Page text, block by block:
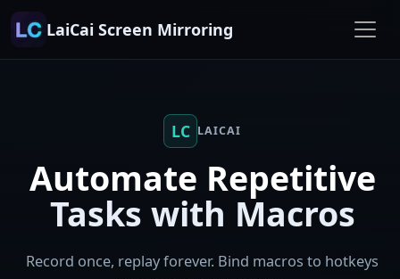
LaiCai Screen Mirroring
LC LAICAI
Automate Repetitive
Tasks with Macros
Record once, replay forever. Bind macros to hotkeys